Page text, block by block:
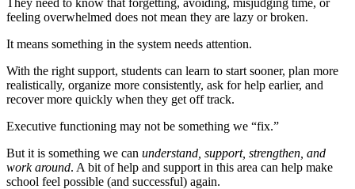
They need to know that forgetting, avoiding, misjudging time, or
feeling overwhelmed does not mean they are lazy or broken.
It means something in the system needs attention.
With the right support, students can learn to start sooner, plan more
realistically, organize more consistently, ask for help earlier, and
recover more quickly when they get off track.
Executive functioning may not be something we “fix.”
But it is something we can understand, support, strengthen, and
work around. A bit of help and support in this area can help make
school feel possible (and successful) again.